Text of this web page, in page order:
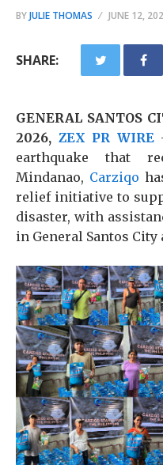
BYJULIE THOMAS JUNE 12,
SHARE:
GENERAL SANTOS
2026, ZEX PR WIRE
earthquake that
Mindanao, Carziqo
relief initiative to
disaster, with
in General Santos City